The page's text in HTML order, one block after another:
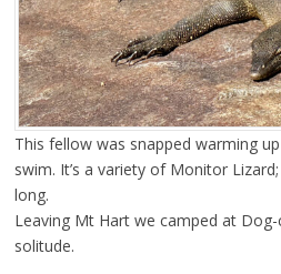
This fellow was snapped warming
swim. It’s a variety of Monitor
long.
Leaving Mt Hart we camped at
solitude.